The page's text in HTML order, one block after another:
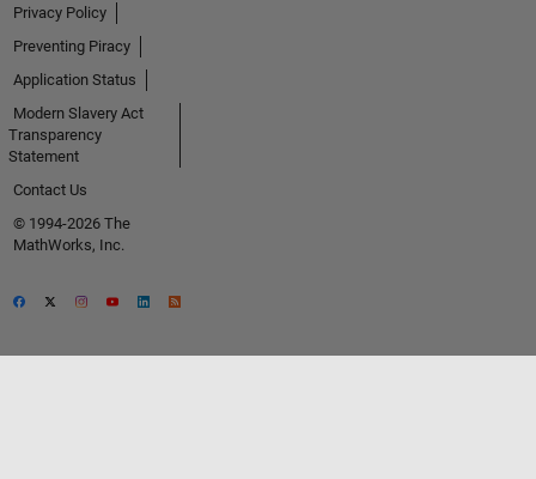
Privacy Policy
Preventing Piracy
Application Status
Modern Slavery Act
Transparency
Statement
Contact Us
© 1994-2026 The
MathWorks, Inc.